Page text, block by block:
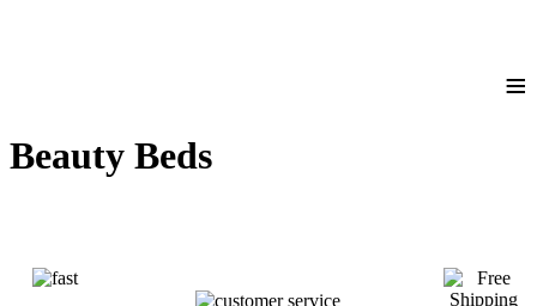
≡
Beauty Beds